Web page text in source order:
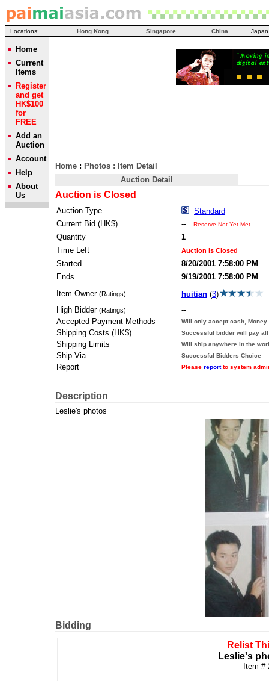
Locations: Hong Kong Singapore China Japan
Home
Current
Items
Register
and get
HK$100
for
FREE
Add an
Auction
Account
Help
About
Us
Home : Photos : Item Detail
Auction Detail
Auction is Closed
Auction Type
Standard
Current Bid (HK$)
-- Reserve Not Yet Met
Quantity
1
Time Left
Auction is Closed
Started
8/20/2001 7:58:00 PM
Ends
9/19/2001 7:58:00 PM
Item Owner (Ratings) huitian (3)
High Bidder (Ratings)
--
Accepted Payment Methods
Will only accept cash, Money
Shipping Costs (HK$) Successful bidder will pay
Shipping Limits Will ship anywhere in the
Ship Via Successful Bidders Choice
Report Please reportto system
Description
Leslie's photos
Bidding
Relist
Leslie's
Item #